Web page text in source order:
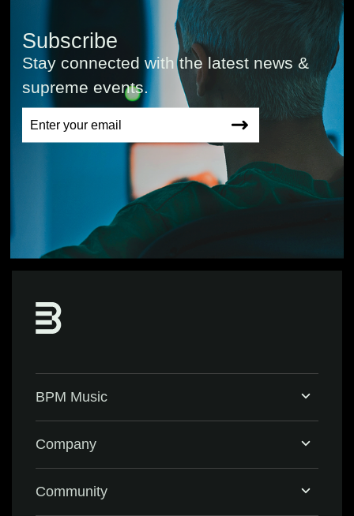
Subscribe
Stay connected with the latest news &
supreme events.
BPM Music
Company
Community